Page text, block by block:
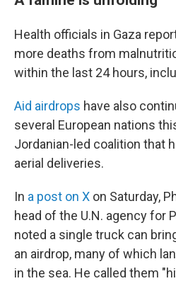
Health officials in Gaza
more deaths from
within the last 24 hours,
Aid airdrops have also
several European nations
Jordanian-led coalition that
aerial deliveries.
In a post on X on Saturday,
head of the U.N. agency for
noted a single truck can
an airdrop, many of which
in the sea. He called them